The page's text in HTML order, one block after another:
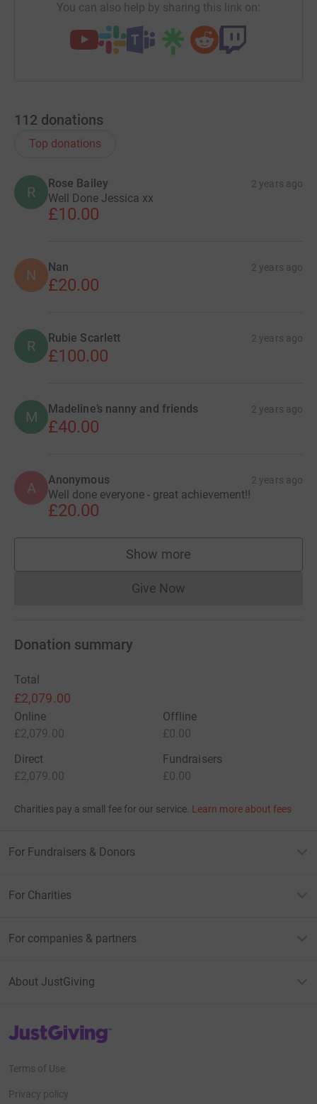
You can also help by sharing this link on:
112 donations
Top donations
R
Rose Bailey 2 years ago
Well Done Jessica xx
£10.00
N Nan 2 years ago
£20.00
R Rubie Scarlett 2 years ago
£100.00
M Madeline’s nanny and friends 2 years ago
£40.00
A Anonymous 2 years ago
Well done everyone - great achievement!!
£20.00
Show more
supporters
Give NowDonations cannot currently
Donation summary
Total
£2,079.00
Online
£2,079.00
Offline
£0.00
Direct
£2,079.00
Fundraisers
£0.00
Charities pay a small fee for our service. Learn more about fees
For Fundraisers & Donors
For Charities
For companies & partners
About JustGiving
JustGiving’s homepage
Terms of Use
Privacy policy